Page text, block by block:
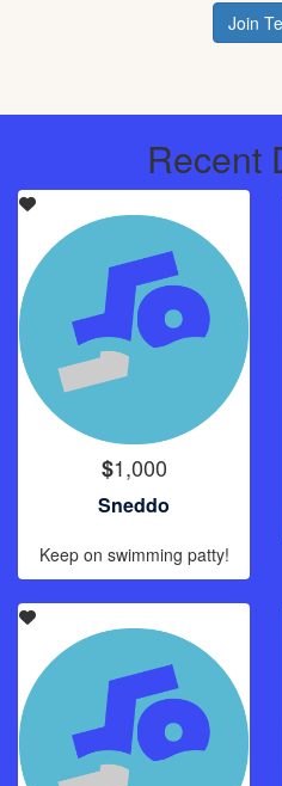
Join
Recent
$1,000
Sneddo
Keep on swimming patty!